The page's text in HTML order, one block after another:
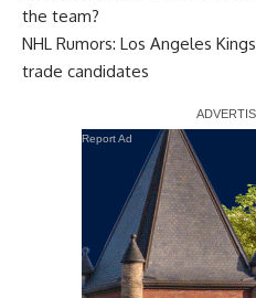
the team?
NHL Rumors: Los Angeles
trade candidates
Report Ad